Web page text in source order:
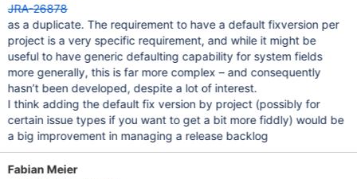
JRA-26878
as a duplicate. The requirement to have a default fixversion per
project is a very specific requirement, and while it might be
useful to have generic defaulting capability for system fields
more generally, this is far more complex – and consequently
hasn’t been developed, despite a lot of interest.
I think adding the default fix version by project (possibly for
certain issue types if you want to get a bit more fiddly) would be
a big improvement in managing a release backlog
Fabian Meier